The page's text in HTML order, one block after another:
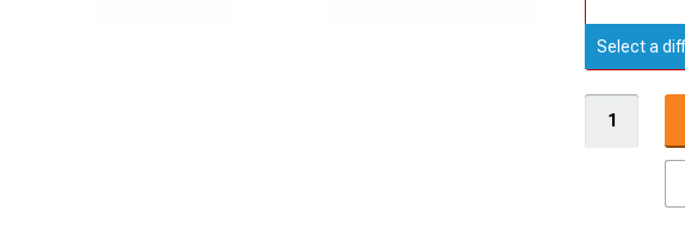
Select a